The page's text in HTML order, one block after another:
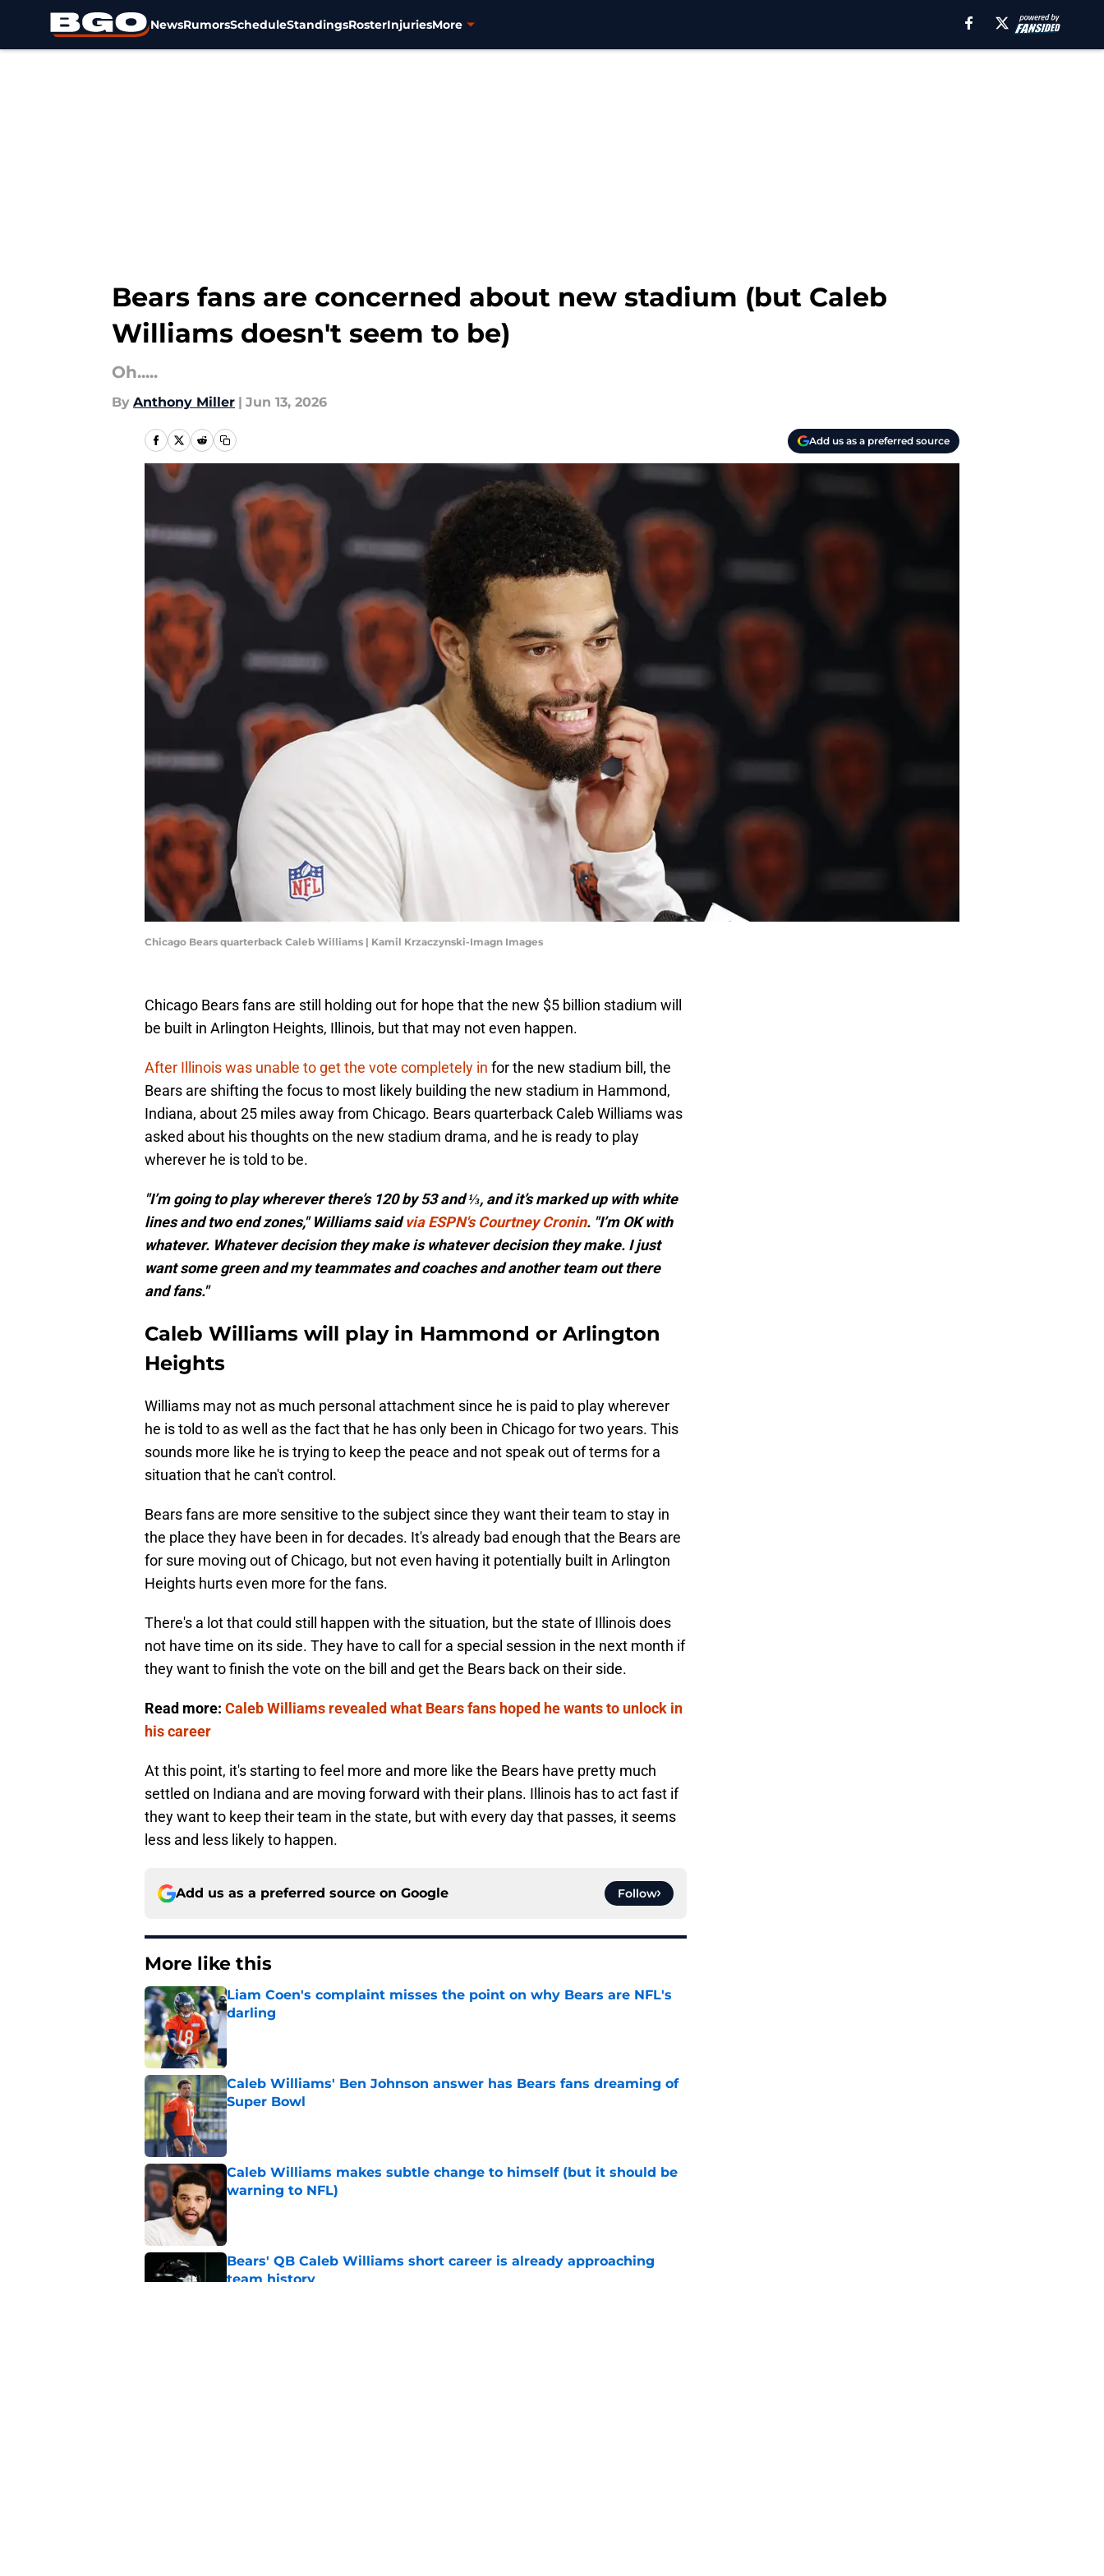
NewsRumorsScheduleStandingsRosterInjuriesMore
Bears fans are concerned about new stadium (but Caleb
Williams doesn't seem to be)
Oh.....
By Anthony Miller | Jun 13, 2026
Add us as a preferred source
Chicago Bears quarterback Caleb Williams | Kamil Krzaczynski-Imagn Images
Chicago Bears fans are still holding out for hope that the new $5 billion stadium will
be built in Arlington Heights, Illinois, but that may not even happen.
After Illinois was unable to get the vote completely in for the new stadium bill, the
Bears are shifting the focus to most likely building the new stadium in Hammond,
Indiana, about 25 miles away from Chicago. Bears quarterback Caleb Williams was
asked about his thoughts on the new stadium drama, and he is ready to play
wherever he is told to be.
"I’m going to play wherever there’s 120 by 53 and ⅓, and it’s marked up with white
lines and two end zones," Williams saidvia ESPN's Courtney Cronin. "I’m OK with
whatever. Whatever decision they make is whatever decision they make. I just
want some green and my teammates and coaches and another team out there
and fans."
Caleb Williams will play in Hammond or Arlington
Heights
Williams may not as much personal attachment since he is paid to play wherever
he is told to as well as the fact that he has only been in Chicago for two years. This
sounds more like he is trying to keep the peace and not speak out of terms for a
situation that he can't control.
Bears fans are more sensitive to the subject since they want their team to stay in
the place they have been in for decades. It's already bad enough that the Bears are
for sure moving out of Chicago, but not even having it potentially built in Arlington
Heights hurts even more for the fans.
There's a lot that could still happen with the situation, but the state of Illinois does
not have time on its side. They have to call for a special session in the next month if
they want to finish the vote on the bill and get the Bears back on their side.
Read more: Caleb Williams revealed what Bears fans hoped he wants to unlock in
his career
At this point, it's starting to feel more and more like the Bears have pretty much
settled on Indiana and are moving forward with their plans. Illinois has to act fast if
they want to keep their team in the state, but with every day that passes, it seems
less and less likely to happen.
Add us as a preferred source on Google Follow
More like this
Liam Coen's complaint misses the point on why Bears are NFL's
darling
Caleb Williams' Ben Johnson answer has Bears fans dreaming of
Super Bowl
Published by on Invalid Date
Caleb Williams makes subtle change to himself (but it should be
warning to NFL)
Bears' QB Caleb Williams short career is already approaching
team history